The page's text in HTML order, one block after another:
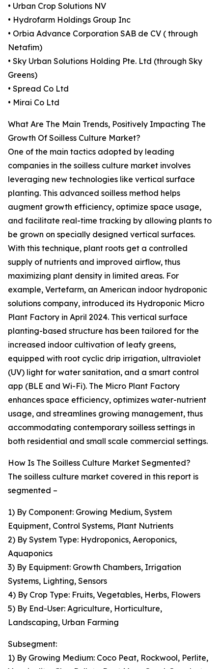
• Urban Crop Solutions NV
• Hydrofarm Holdings Group Inc
• Orbia Advance Corporation SAB de CV ( through
Netafim)
• Sky Urban Solutions Holding Pte. Ltd (through Sky
Greens)
• Spread Co Ltd
• Mirai Co Ltd
What Are The Main Trends, Positively Impacting The
Growth Of Soilless Culture Market?
One of the main tactics adopted by leading
companies in the soilless culture market involves
leveraging new technologies like vertical surface
planting. This advanced soilless method helps
augment growth efficiency, optimize space usage,
and facilitate real-time tracking by allowing plants to
be grown on specially designed vertical surfaces.
With this technique, plant roots get a controlled
supply of nutrients and improved airflow, thus
maximizing plant density in limited areas. For
example, Vertefarm, an American indoor hydroponic
solutions company, introduced its Hydroponic Micro
Plant Factory in April 2024. This vertical surface
planting-based structure has been tailored for the
increased indoor cultivation of leafy greens,
equipped with root cyclic drip irrigation, ultraviolet
(UV) light for water sanitation, and a smart control
app (BLE and Wi-Fi). The Micro Plant Factory
enhances space efficiency, optimizes water-nutrient
usage, and streamlines growing management, thus
accommodating contemporary soilless settings in
both residential and small scale commercial settings.
How Is The Soilless Culture Market Segmented?
The soilless culture market covered in this report is
segmented –
1) By Component: Growing Medium, System
Equipment, Control Systems, Plant Nutrients
2) By System Type: Hydroponics, Aeroponics,
Aquaponics
3) By Equipment: Growth Chambers, Irrigation
Systems, Lighting, Sensors
4) By Crop Type: Fruits, Vegetables, Herbs, Flowers
5) By End-User: Agriculture, Horticulture,
Landscaping, Urban Farming
Subsegment:
1) By Growing Medium: Coco Peat, Rockwool, Perlite,